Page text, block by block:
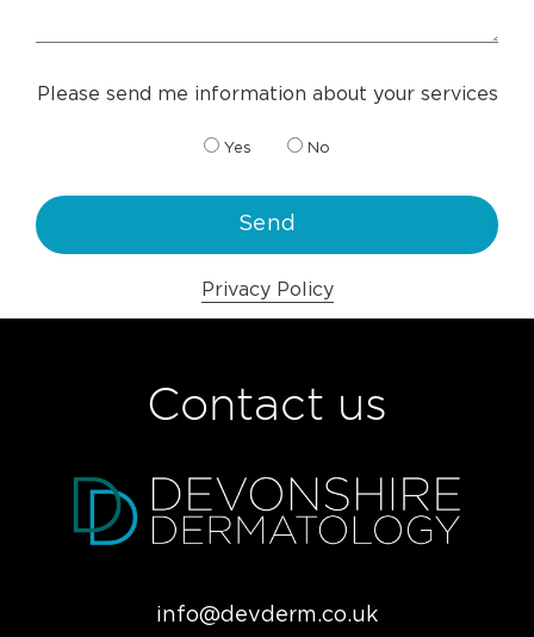
Please send me information about your services
Yes No
Privacy Policy
Contact us
info@devderm.co.uk